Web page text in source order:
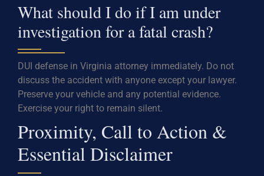
What should I do if I am under
investigation for a fatal crash?
DUI defense in Virginia attorney immediately. Do not
discuss the accident with anyone except your lawyer.
Preserve your vehicle and any potential evidence.
Exercise your right to remain silent.
Proximity, Call to Action &
Essential Disclaimer